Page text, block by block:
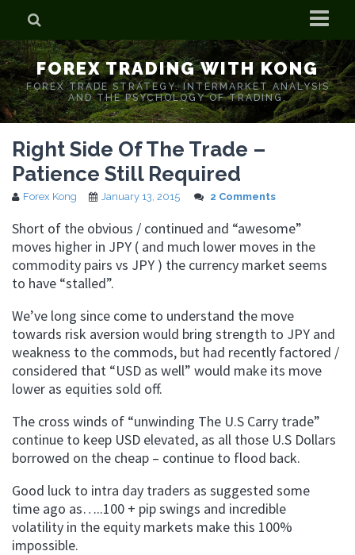
Home
Who is Forex Kong?
Real Time Trading With Kong
FOREX TRADING WITH KONG
FOREX TRADE STRATEGY. INTERMARKET ANALYSIS
AND THE PSYCHOLOGY OF TRADING.
Right Side Of The Trade –
Patience Still Required
Forex Kong January 13, 2015 2 Comments
Short of the obvious / continued and “awesome”
moves higher in JPY ( and much lower moves in the
commodity pairs vs JPY ) the currency market seems
to have “stalled”.
We’ve long since come to understand the move
towards risk aversion would bring strength to JPY and
weakness to the commods, but had recently factored /
considered that “USD as well” would make its move
lower as equities sold off.
The cross winds of “unwinding The U.S Carry trade”
continue to keep USD elevated, as all those U.S Dollars
borrowed on the cheap – continue to flood back.
Good luck to intra day traders as suggested some
time ago as…..100 + pip swings and incredible
volatility in the equity markets make this 100%
impossible.